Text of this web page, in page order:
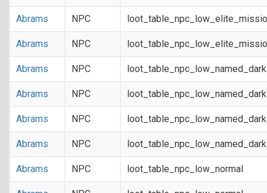
Abrams NPC
Abrams NPC
Abrams NPC
Abrams NPC
Abrams NPC
Abrams NPC
Abrams NPC loot_table_npc_low_normal